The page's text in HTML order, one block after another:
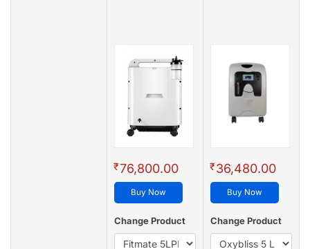
₹76,800.00
Buy Now
Change Product
₹36,480.00
Buy Now
Change Product